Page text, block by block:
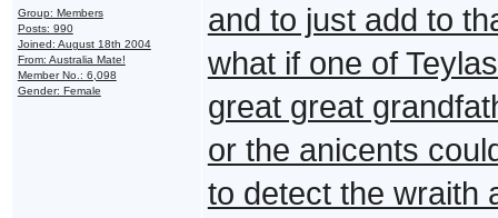
Group: Members
Posts: 990
Joined: August 18th 2004
From: Australia Mate!
Member No.: 6,098
Gender: Female
and to just add to
what if one of
great great
or the anicents
to detect the wraith